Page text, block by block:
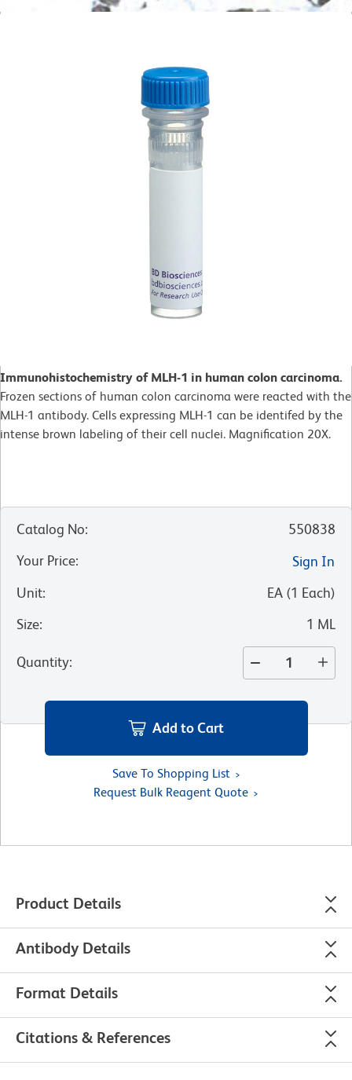
Immunohistochemistry of MLH-1 in human colon carcinoma.
Frozen sections of human colon carcinoma were reacted with the
MLH-1 antibody. Cells expressing MLH-1 can be identifed by the
intense brown labeling of their cell nuclei. Magnification 20X.
Catalog No:
550838
Your Price:
Sign In
Unit: EA (1 Each)
Size: 1 ML
Quantity:
Add to Cart
Save To Shopping List
Request Bulk Reagent Quote
Product Details
Antibody Details
Format Details
Citations & References